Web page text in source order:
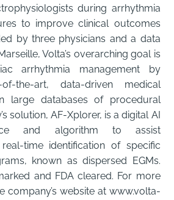
during arrhythmia
to improve clinical outcomes
by three physicians and a data
Volta’s overarching goal is
arrhythmia management by
the-art, data-driven medical
large databases of procedural
solution, AF-Xplorer, is a digital AI
and algorithm to assist
time identification of specific
known as dispersed EGMs.
and FDA cleared. For more
company’s website at www.volta-